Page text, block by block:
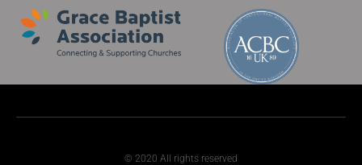
© 2020 All rights reserved